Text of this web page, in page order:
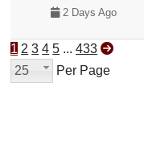
2 Days Ago
1 2 3 4 5 ... 433
25
Per Page